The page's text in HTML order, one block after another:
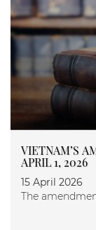
VIETNAM’S
APRIL 1, 2026
15 April 2026
The